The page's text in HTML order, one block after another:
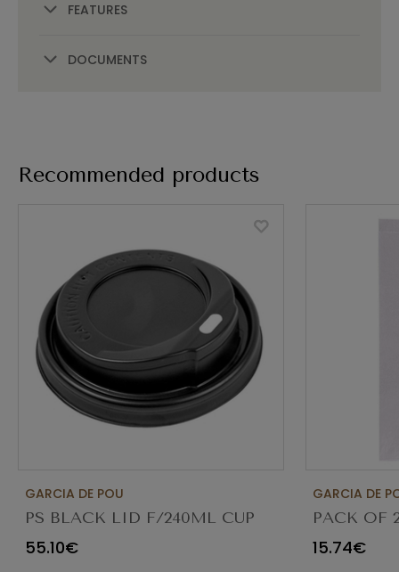
FEATURES
DOCUMENTS
Recommended products
GARCIA DE POU
PS BLACK LID F/240ML CUP
PACK 1000UN
55.10€
GARCIA DE
PACK OF
WINDOW -
ROUND -
15.74€